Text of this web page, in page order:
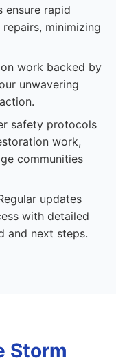
ensure rapid
minimizing
work backed by
unwavering
safety protocols
work,
communities
updates
with detailed
and next steps.
Storm